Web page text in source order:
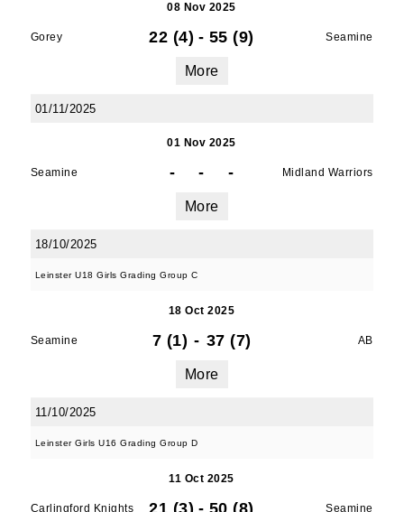
08 Nov 2025
Gorey 22 (4) - 55 (9) Seamine
More
01/11/2025
01 Nov 2025
Seamine - - - Midland Warriors
More
18/10/2025
Leinster U18 Girls Grading Group C
18 Oct 2025
Seamine 7 (1) - 37 (7) AB
More
11/10/2025
Leinster Girls U16 Grading Group D
11 Oct 2025
Carlingford Knights 21 (3) - 50 (8) Seamine